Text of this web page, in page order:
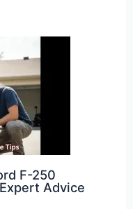
F-250
Advice